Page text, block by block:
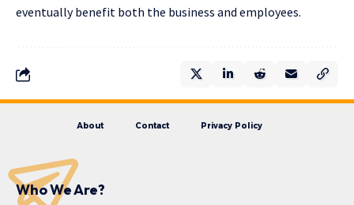
eventually benefit both the business and employees.
About Contact Privacy Policy
Who We Are?